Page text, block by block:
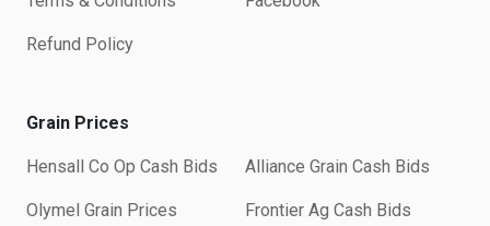
Refund Policy
Grain Prices
Hensall Co Op Cash Bids
Olymel Grain Prices
Alliance Grain Cash Bids
Frontier Ag Cash Bids